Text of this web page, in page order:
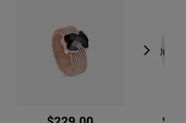
Out